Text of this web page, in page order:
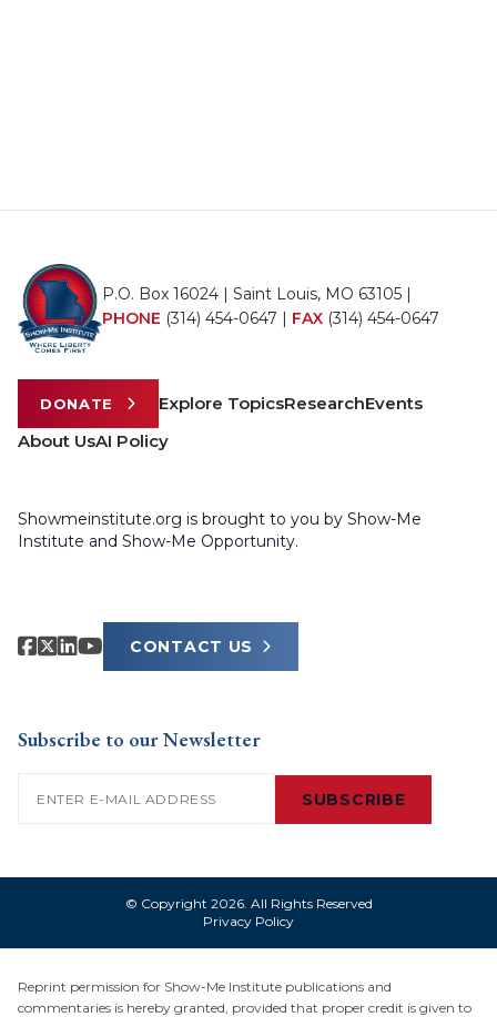
P.O. Box 16024 | Saint Louis, MO 63105 |
PHONE (314) 454-0647 | FAX (314) 454-0647
DONATE Explore TopicsResearchEvents
About UsAI Policy
Showmeinstitute.org is brought to you by Show-Me
Institute and Show-Me Opportunity.
CONTACT US
Subscribe to our Newsletter
SUBSCRIBE
© Copyright 2026. All Rights Reserved
Privacy Policy
Reprint permission for Show-Me Institute publications and
commentaries is hereby granted, provided that proper credit is given to